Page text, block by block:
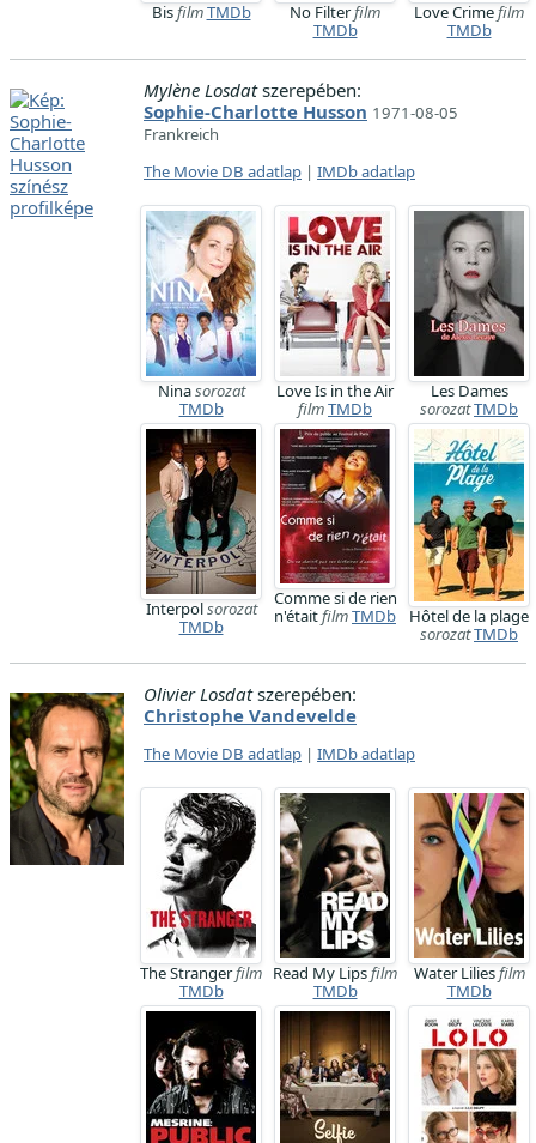
BisfilmTMDb No Filterfilm
TMDb
Love Crimefilm
TMDb
Mylène Losdatszerepében:
Sophie-Charlotte Husson 1971-08-05
Frankreich
The Movie DB adatlap | IMDb adatlap
Ninasorozat
TMDb
Love Is in the Air
filmTMDb
Les Dames
sorozatTMDb
Interpolsorozat
TMDb
Comme si de rien
n'étaitfilmTMDb
Hôtel de la plage
sorozatTMDb
Olivier Losdatszerepében:
Christophe Vandevelde
The Movie DB adatlap | IMDb adatlap
The Strangerfilm
TMDb
Read My Lipsfilm
TMDb
Water Liliesfilm
TMDb